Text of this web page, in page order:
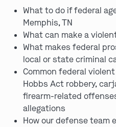
What to do if federal
Memphis, TN
What can make a
What makes federal
local or state criminal
Common federal
Hobbs Act robbery,
firearm-related
allegations
How our defense team